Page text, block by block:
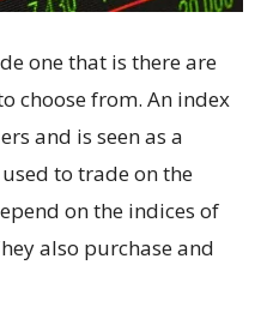
one that is there are
choose from. An index
and is seen as a
to trade on the
on the indices of
also purchase and